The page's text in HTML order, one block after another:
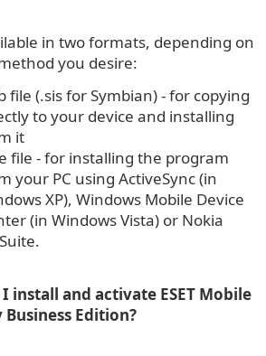
in two formats, depending on
you desire:
file (.sis for Symbian) - for copying
to your device and installing
it
file - for installing the program
your PC using ActiveSync (in
XP), Windows Mobile Device
(in Windows Vista) or Nokia
install and activate ESET Mobile
Edition?